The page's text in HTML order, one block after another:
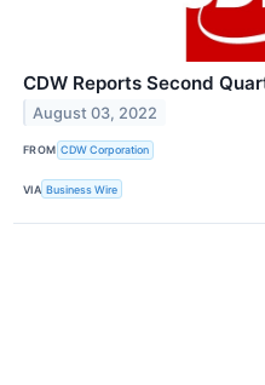
CDW Reports Second
August 03, 2022
FROM CDW Corporation
VIA Business Wire